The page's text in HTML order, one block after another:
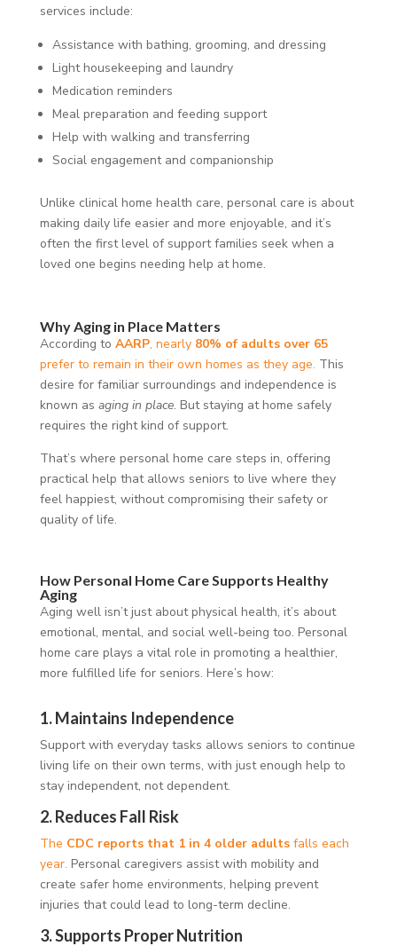
services include:
Assistance with bathing, grooming, and dressing
Light housekeeping and laundry
Medication reminders
Meal preparation and feeding support
Help with walking and transferring
Social engagement and companionship
Unlike clinical home health care, personal care is about
making daily life easier and more enjoyable, and it’s
often the first level of support families seek when a
loved one begins needing help at home.
Why Aging in Place Matters
According to AARP, nearly 80% of adults over 65
prefer to remain in their own homes as they age. This
desire for familiar surroundings and independence is
known as aging in place. But staying at home safely
requires the right kind of support.
That’s where personal home care steps in, offering
practical help that allows seniors to live where they
feel happiest, without compromising their safety or
quality of life.
How Personal Home Care Supports Healthy
Aging
Aging well isn’t just about physical health, it’s about
emotional, mental, and social well-being too. Personal
home care plays a vital role in promoting a healthier,
more fulfilled life for seniors. Here’s how:
1.Maintains Independence
Support with everyday tasks allows seniors to continue
living life on their own terms, with just enough help to
stay independent, not dependent.
2.Reduces Fall Risk
The CDC reports that 1 in 4 older adultsfalls each
year. Personal caregivers assist with mobility and
create safer home environments, helping prevent
injuries that could lead to long-term decline.
3.Supports Proper Nutrition